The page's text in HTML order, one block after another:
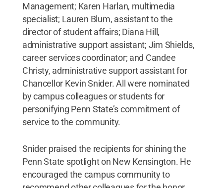
Management; Karen Harlan, multimedia
specialist; Lauren Blum, assistant to the
director of student affairs; Diana Hill,
administrative support assistant; Jim Shields,
career services coordinator; and Candee
Christy, administrative support assistant for
Chancellor Kevin Snider. All were nominated
by campus colleagues or students for
personifying Penn State’s commitment of
service to the community.
Snider praised the recipients for shining the
Penn State spotlight on New Kensington. He
encouraged the campus community to